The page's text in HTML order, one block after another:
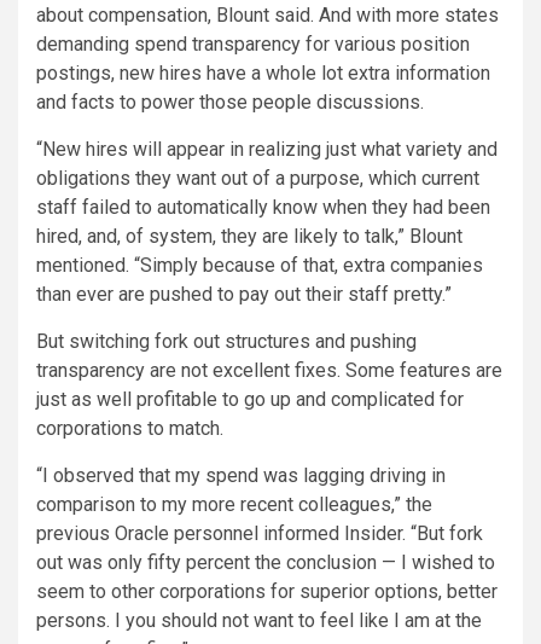
about compensation, Blount said. And with more states
demanding spend transparency for various position
postings, new hires have a whole lot extra information
and facts to power those people discussions.
“New hires will appear in realizing just what variety and
obligations they want out of a purpose, which current
staff failed to automatically know when they had been
hired, and, of system, they are likely to talk,” Blount
mentioned. “Simply because of that, extra companies
than ever are pushed to pay out their staff pretty.”
But switching fork out structures and pushing
transparency are not excellent fixes. Some features are
just as well profitable to go up and complicated for
corporations to match.
“I observed that my spend was lagging driving in
comparison to my more recent colleagues,” the
previous Oracle personnel informed Insider. “But fork
out was only fifty percent the conclusion — I wished to
seem to other corporations for superior options, better
persons. I you should not want to feel like I am at the